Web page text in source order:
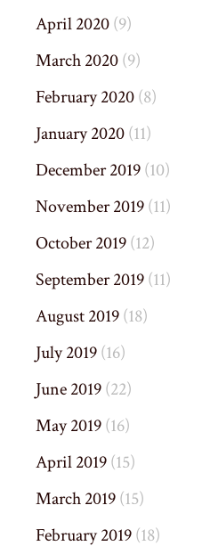
April 2020(9)
March 2020(9)
February 2020(8)
January 2020(11)
December 2019(10)
November 2019(11)
October 2019(12)
September 2019(11)
August 2019(18)
July 2019(16)
June 2019(22)
May 2019(16)
April 2019(15)
March 2019(15)
February 2019(18)